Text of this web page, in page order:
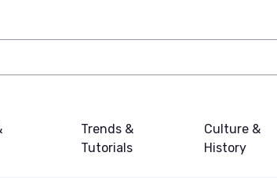
Trends &
Tutorials
Culture &
History